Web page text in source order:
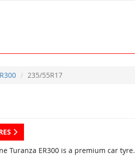
235/55R17
Turanza ER300 is a premium car tyre.